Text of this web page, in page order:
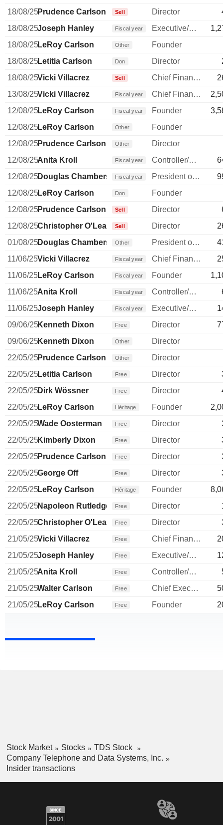
18/08/25Prudence Carlson Sell Director
18/08/25Joseph Hanley Fiscal year Executive/Senior Manager
18/08/25LeRoy Carlson Other
Founder
18/08/25Letitia Carlson Don Director
18/08/25Vicki Villacrez Sell Chief Financial Officer
13/08/25Vicki Villacrez Fiscal year Chief Financial Officer
12/08/25LeRoy Carlson Fiscal year Founder
12/08/25LeRoy Carlson Other
Founder
12/08/25Prudence Carlson Other
Director
12/08/25Anita Kroll Fiscal year Controller/Auditor
12/08/25Douglas Chambers Fiscal year President of a Subsidiary
12/08/25LeRoy Carlson Don
Founder
12/08/25Prudence Carlson Sell Director
12/08/25Christopher O'Leary Sell Director
01/08/25Douglas Chambers Other President of a Subsidiary
11/06/25Vicki Villacrez Fiscal year Chief Financial Officer
11/06/25LeRoy Carlson Fiscal year Founder
11/06/25Anita Kroll Fiscal year Controller/Auditor
11/06/25Joseph Hanley Fiscal year Executive/Senior Manager
09/06/25Kenneth Dixon Free Director
09/06/25Kenneth Dixon Other
Director
22/05/25Prudence Carlson Other
Director
22/05/25Letitia Carlson Free Director
22/05/25Dirk Wössner Free Director
22/05/25LeRoy Carlson Héritage Founder
22/05/25Wade Oosterman Free Director
22/05/25Kimberly Dixon Free Director
22/05/25Prudence Carlson Free Director
22/05/25George Off Free Director
22/05/25LeRoy Carlson Héritage Founder
22/05/25Napoleon Rutledge Free Director
22/05/25Christopher O'Leary Free Director
21/05/25Vicki Villacrez Free Chief Financial Officer
21/05/25Joseph Hanley Free Executive/Senior Manager
21/05/25Anita Kroll Free Controller/Auditor
21/05/25Walter Carlson Free Chief Executive Officer
21/05/25LeRoy Carlson Free Founder
Stock Market Stocks
TDS Stock
Company Telephone and Data Systems, Inc.
Insider transactions